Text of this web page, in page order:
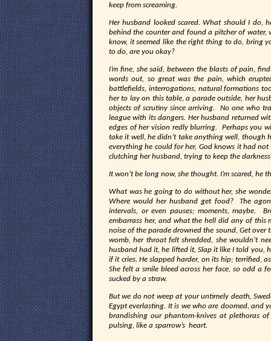
keep from screaming.
Her husband looked scared. What should I do,
behind the counter and found a pitcher of water,
know, it seemed like the right thing to do, bring
to do, are you okay?
I’m fine, she said, between the blasts of pain,
words out, so great was the pain, which
battlefields, interrogations, natural formations
her to lay on this table, a parade outside, her
objects of scrutiny since arriving. No one who
league with its dangers. Her husband returned
edges of her vision redly blurring. Perhaps you
take it well, he didn’t take anything well, though
everything he could for her, God knows it had
clutching her husband, trying to keep the
It won’t be long now, she thought. I’m scared, he
What was he going to do without her, she
Where would her husband get food? The
intervals, or even pauses; moments, maybe.
embarrass her, and what the hell did any of this
noise of the parade drowned the sound, Get over
womb, her throat felt shredded, she wouldn’t
husband had it, he lifted it, Slap it like I told you,
if it cries. He slapped harder, on its hip; terrified,
She felt a smile bleed across her face, so odd a
sucked by a straw.
But we do not weep at your untimely death,
Egypt everlasting. It is we who are doomed, and
brandishing our phantom-knives at plethoras
pulsing, like a sparrow’s heart.